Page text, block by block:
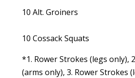
10 Alt. Groiners
10 Cossack Squats
*1. Rower Strokes (legs only),
(arms only), 3. Rower Strokes